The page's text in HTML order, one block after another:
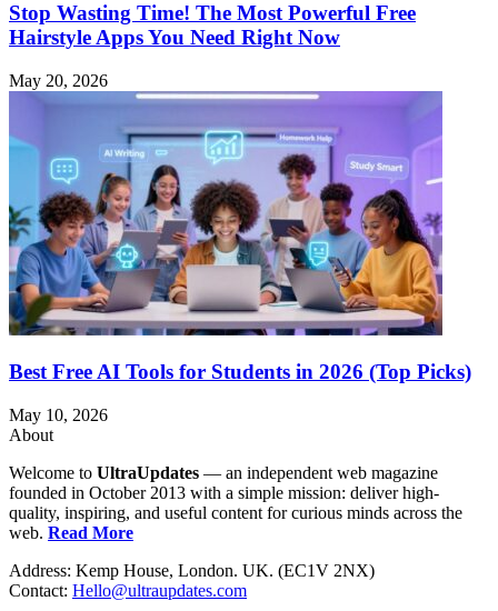
Stop Wasting Time! The Most Powerful Free
Hairstyle Apps You Need Right Now
May 20, 2026
Best Free AI Tools for Students in 2026 (Top Picks)
May 10, 2026
About
Welcome to UltraUpdates — an independent web magazine
founded in October 2013 with a simple mission: deliver high-
quality, inspiring, and useful content for curious minds across the
web. Read More
Address: Kemp House, London. UK. (EC1V 2NX)
Contact: Hello@ultraupdates.com